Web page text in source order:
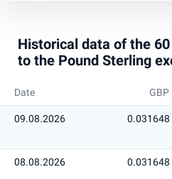
Historical data of the
to the Pound Sterling
Date GBP
09.08.2026 0.031648
08.08.2026 0.031648